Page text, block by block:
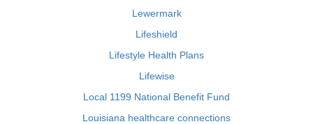
Lewermark
Lifeshield
Lifestyle Health Plans
Lifewise
Local 1199 National Benefit Fund
Louisiana healthcare connections